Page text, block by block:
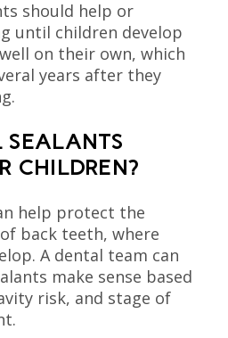
should help or
until children develop
on their own, which
years after they
CHILDREN?
help protect the
back teeth, where
A dental team can
make sense based
risk, and stage of